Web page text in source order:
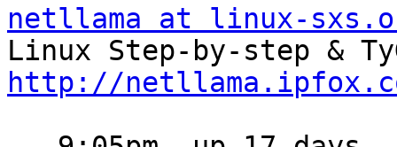
netllama at linux-
http://